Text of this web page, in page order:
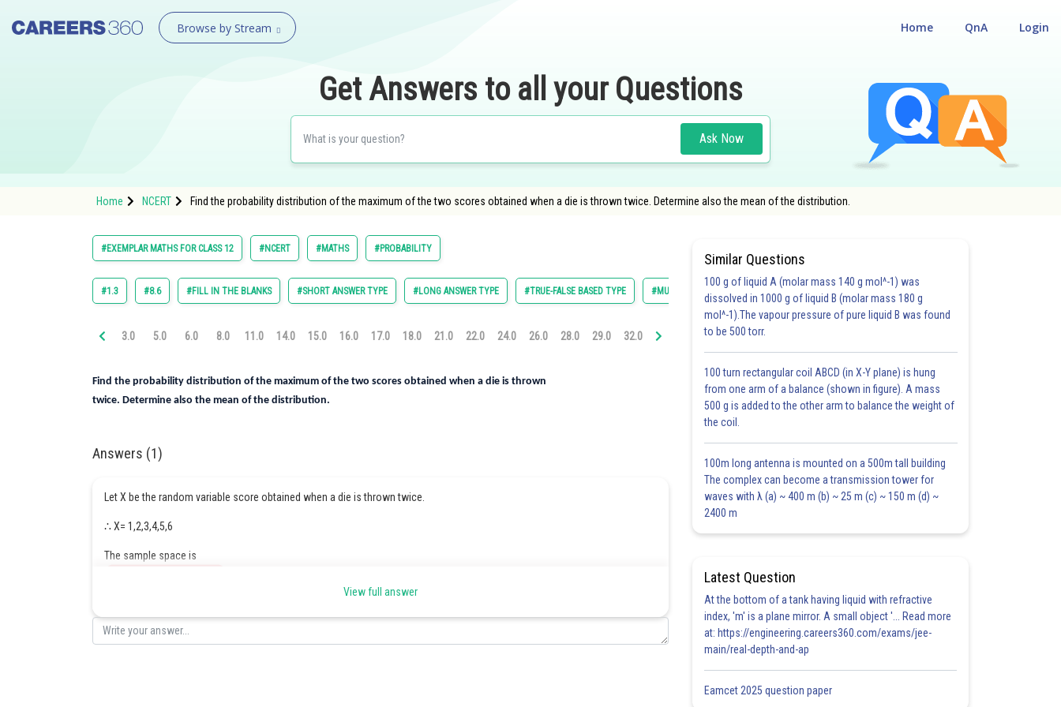
Browse by Stream Login
QnA
Home
Get Answers to all your Questions
Ask Now
Home NCERT Find the probability distribution of the maximum of the two scores obtained when a die is thrown twice. Determine also the mean of the distribution.
#EXEMPLAR MATHS FOR CLASS 12 #NCERT #MATHS #PROBABILITY
#1.3 #8.6 #FILL IN THE BLANKS #SHORT ANSWER TYPE #LONG ANSWER TYPE #TRUE-FALSE BASED TYPE #MULTIPLE CHOICE QUESTIONS (MCQS)
3.0 5.0 6.0 8.0 11.0 14.0 15.0 16.0 17.0 18.0 21.0 22.0 24.0 26.0 28.0 29.0 32.0 33.0 35.0 37.0 39.0
Find the probability distribution of the maximum of the two scores obtained when a die is thrown
twice. Determine also the mean of the distribution.
Answers (1)
Let X be the random variable score obtained when a die is thrown twice.
∴ X= 1,2,3,4,5,6
The sample space is
Therefore, the required distribution is,
View full answer
Similar Questions
100 g of liquid A (molar mass 140 g mol^-1) was
dissolved in 1000 g of liquid B (molar mass 180 g
mol^-1).The vapour pressure of pure liquid B was found
to be 500 torr.
100 turn rectangular coil ABCD (in X-Y plane) is hung
from one arm of a balance (shown in figure). A mass
500 g is added to the other arm to balance the weight of
the coil.
100m long antenna is mounted on a 500m tall building
The complex can become a transmission tower for
waves with λ (a) ~ 400 m (b) ~ 25 m (c) ~ 150 m (d) ~
2400 m
Latest Question
At the bottom of a tank having liquid with refractive
index, 'm' is a plane mirror. A small object '... Read more
at: https://engineering.careers360.com/exams/jee-
main/real-depth-and-ap
Eamcet 2025 question paper